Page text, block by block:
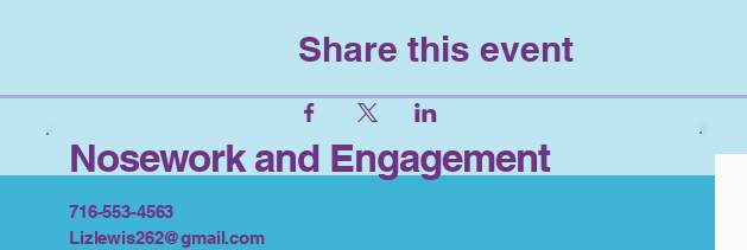
Share this event
Nosework and Engagement
716-553-4563
Lizlewis262@gmail.com